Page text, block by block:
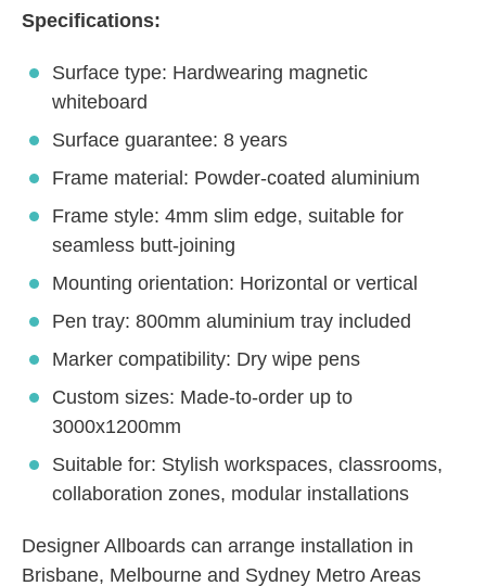
Specifications:
Surface type: Hardwearing magnetic
whiteboard
Surface guarantee: 8 years
Frame material: Powder-coated aluminium
Frame style: 4mm slim edge, suitable for
seamless butt-joining
Mounting orientation: Horizontal or vertical
Pen tray: 800mm aluminium tray included
Marker compatibility: Dry wipe pens
Custom sizes: Made-to-order up to
3000x1200mm
Suitable for: Stylish workspaces, classrooms,
collaboration zones, modular installations
Designer Allboards can arrange installation in
Brisbane, Melbourne and Sydney Metro Areas